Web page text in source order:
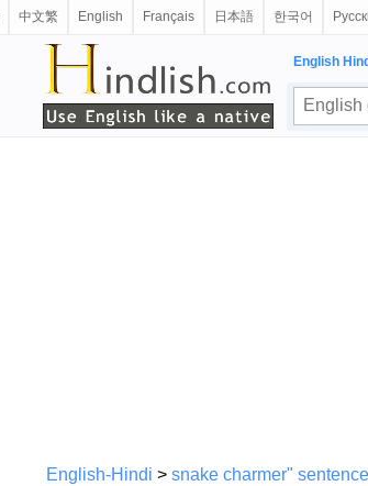
中文繁 English Français 日本語 한국어
English
English-Hindi > snake charmer"